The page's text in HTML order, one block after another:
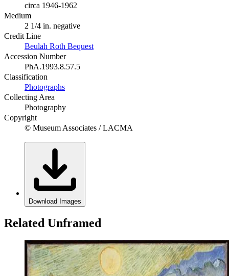
circa 1946-1962
Medium
2 1/4 in. negative
Credit Line
Beulah Roth Bequest
Accession Number
PhA.1993.8.57.5
Classification
Photographs
Collecting Area
Photography
Copyright
© Museum Associates / LACMA
Download Images
Related Unframed